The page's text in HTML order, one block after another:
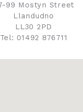
99 Mostyn Street
Llandudno
LL30 2PD
Tel: 01492 876711